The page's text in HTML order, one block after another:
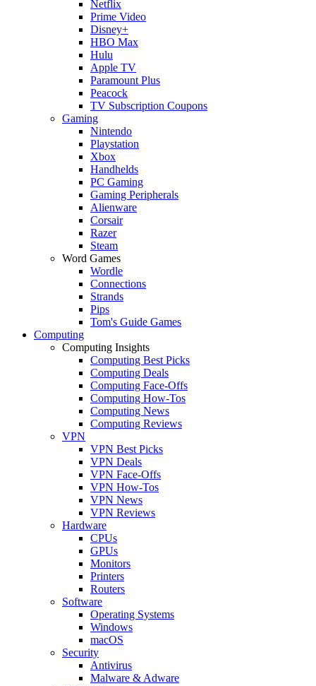
Netflix
Prime Video
Disney+
HBO Max
Hulu
Apple TV
Paramount Plus
Peacock
TV Subscription Coupons
Gaming
Nintendo
Playstation
Xbox
Handhelds
PC Gaming
Gaming Peripherals
Alienware
Corsair
Razer
Steam
Word Games
Wordle
Connections
Strands
Pips
Tom's Guide Games
Computing
Computing Insights
Computing Best Picks
Computing Deals
Computing Face-Offs
Computing How-Tos
Computing News
Computing Reviews
VPN
VPN Best Picks
VPN Deals
VPN Face-Offs
VPN How-Tos
VPN News
VPN Reviews
Hardware
CPUs
GPUs
Monitors
Printers
Routers
Software
Operating Systems
Windows
macOS
Security
Antivirus
Malware & Adware